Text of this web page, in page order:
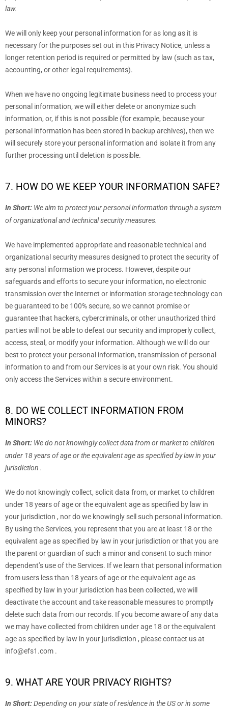
law.
We will only keep your personal information for as long as it is
necessary for the purposes set out in this Privacy Notice, unless a
longer retention period is required or permitted by law (such as tax,
accounting, or other legal requirements).
When we have no ongoing legitimate business need to process your
personal information, we will either delete oranonymize such
information, or, if this is not possible (for example, because your
personal information has been stored in backup archives), then we
will securely store your personal information and isolate it from any
further processing until deletion is possible.
7. HOW DO WE KEEP YOUR INFORMATION SAFE?
In Short: We aim to protect your personal information through a system
oforganizationaland technical security measures.
We have implemented appropriate and reasonable technical and
organizational security measures designed to protect the security of
any personal information we process. However, despite our
safeguards and efforts to secure your information, no electronic
transmission over the Internet or information storage technology can
be guaranteed to be 100% secure, so we cannot promise or
guarantee that hackers, cybercriminals, or other unauthorized third
parties will not be able to defeat our security and improperly collect,
access, steal, or modify your information. Although we will do our
best to protect your personal information, transmission of personal
information to and from our Services is at your own risk. You should
only access the Services within a secure environment.
8. DO WE COLLECT INFORMATION FROM
MINORS?
In Short: We do not knowingly collect data from or market to children
under 18 years of ageor the equivalent age as specified by law in your
jurisdiction .
We do not knowingly collect, solicit data from, or market to children
under 18 years of ageor the equivalent age as specified by law in
your jurisdiction , nor do we knowingly sell such personal information.
By using the Services, you represent that you are at least 18 or the
equivalent age as specified by law in your jurisdiction or that you are
the parent or guardian of such a minor and consent to such minor
dependent’s use of the Services. If we learn that personal information
from users less than 18 years of ageor the equivalent age as
specified by law in your jurisdiction has been collected, we will
deactivate the account and take reasonable measures to promptly
delete such data from our records. If you become aware of any data
we may have collected from children under age 18 or the equivalent
age as specified by law in your jurisdiction , please contact us at
info@efs1.com .
9. WHAT ARE YOUR PRIVACY RIGHTS?
In Short:Depending on your state of residence in the US or in some